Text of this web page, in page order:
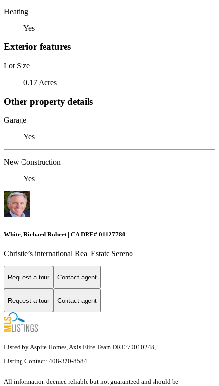
Heating
Yes
Exterior features
Lot Size
0.17 Acres
Other property details
Garage
Yes
New Construction
Yes
White, Richard Robert | CA DRE# 01127780
Christie’s international Real Estate Sereno
Request a tour Contact agent
Request a tour Contact agent
Listed by Aspire Homes, Axis Elite Team DRE:70010248,
Listing Contact: 408-320-8584
All information deemed reliable but not guaranteed and should be